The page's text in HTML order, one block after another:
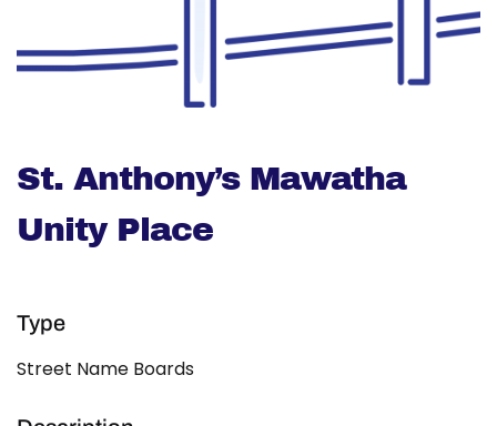
St. Anthony’s Mawatha
Unity Place
Type
Street Name Boards